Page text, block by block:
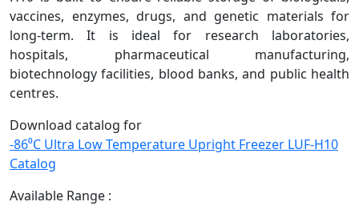
vaccines, enzymes, drugs, and genetic materials for
long-term. It is ideal for research laboratories,
hospitals, pharmaceutical manufacturing,
biotechnology facilities, blood banks, and public health
centres.
Download catalog for
-86⁰C Ultra Low Temperature Upright Freezer LUF-H10
Catalog
Available Range :